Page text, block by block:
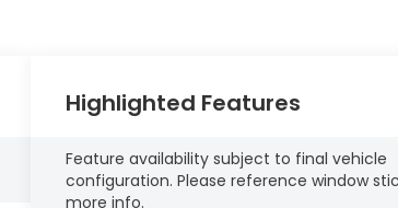
Highlighted Features
Feature availability subject to final vehicle
configuration. Please reference window
more info.